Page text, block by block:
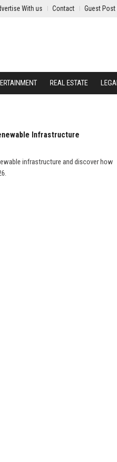
With us Contact Guest Post
REAL ESTATE
Infrastructure
infrastructure and discover how